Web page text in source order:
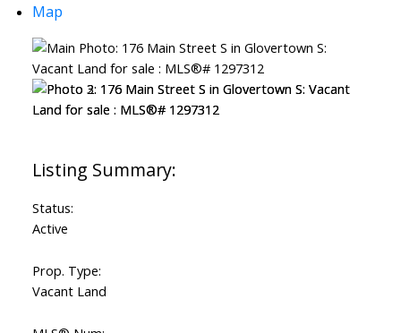
Map
Status:
Active
Prop. Type:
Vacant Land